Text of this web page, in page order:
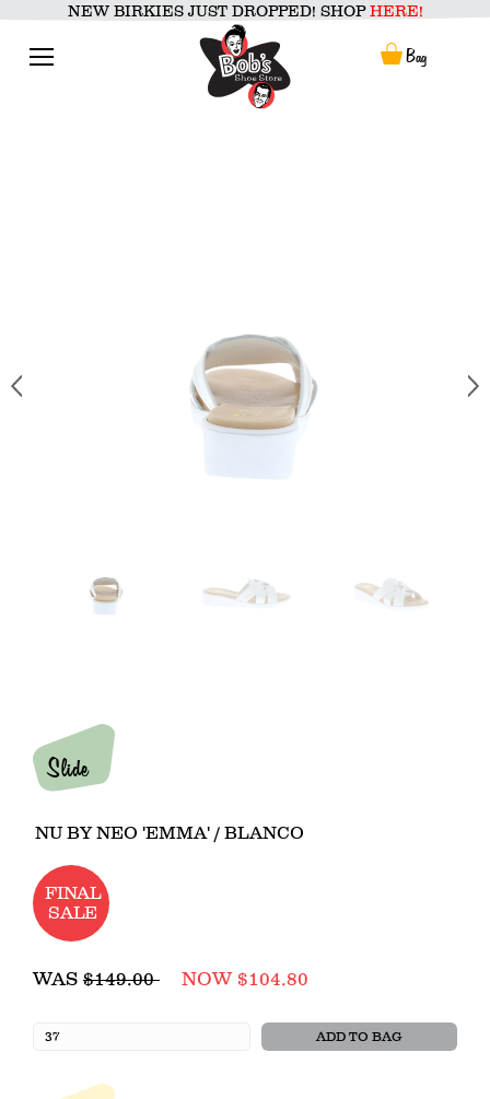
content
NEW BIRKIES JUST DROPPED! SHOP HERE!
Bag
Slide
NU BY NEO 'EMMA' / BLANCO
FINAL
SALE
Regular
WAS $149.00 NOW $104.80
ADD TO BAG